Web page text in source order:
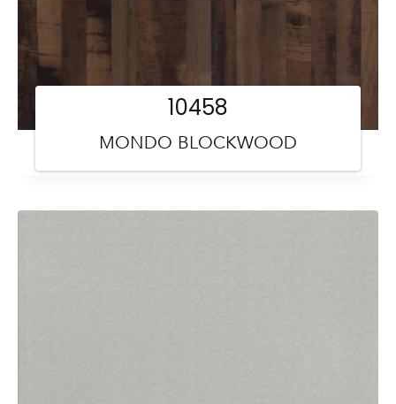
MONDO BLOCKWOOD
10458